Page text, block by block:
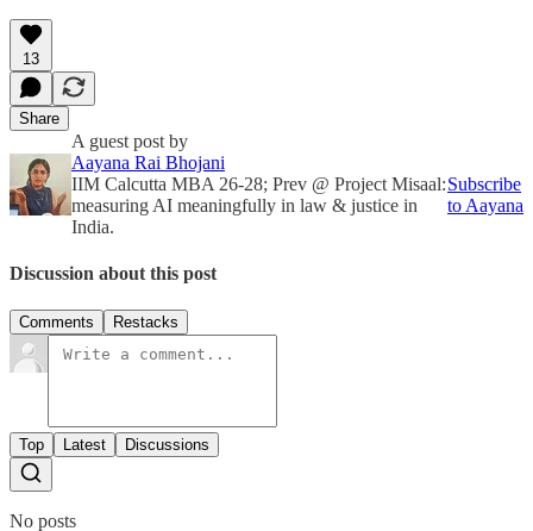
13
Share
A guest post by
Aayana Rai Bhojani
IIM Calcutta MBA 26-28; Prev @ Project Misaal:
measuring AI meaningfully in law & justice in
India.
Subscribe
to Aayana
Discussion about this post
Comments Restacks
Top Latest Discussions
No posts